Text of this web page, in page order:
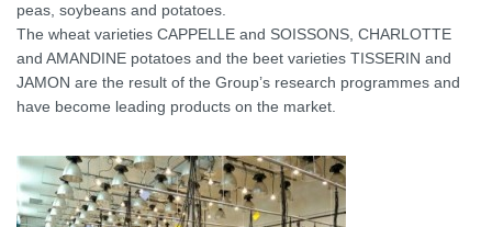
peas, soybeans and potatoes.
The wheat varieties CAPPELLE and SOISSONS, CHARLOTTE
and AMANDINE potatoes and the beet varieties TISSERIN and
JAMON are the result of the Group’s research programmes and
have become leading products on the market.